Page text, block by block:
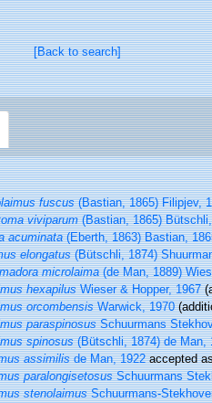
[Back to search]
fuscus(Bastian, 1865) Filipjev,
viviparum(Bastian, 1865)
acuminata(Eberth, 1863) Bastian,
elongatus(Bütschli, 1874)
microlaima(de Man, 1889)
hexapilusWieser & Hopper, 1967
orcombensisWarwick, 1970
paraspinosusSchuurmans
spinosus(Bütschli, 1874) de Man,
assimilisde Man, 1922accepted
paralongisetosusSchuurmans
stenolaimusSchuurmans-